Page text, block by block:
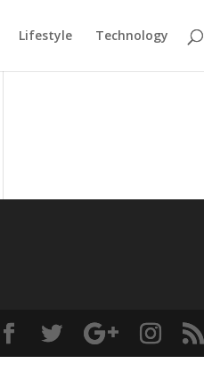
Lifestyle Technology